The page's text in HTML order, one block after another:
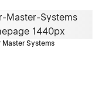
Master Systems